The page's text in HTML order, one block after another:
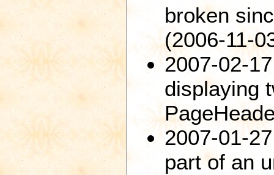
broken
(2006-11-
2007-02-
displaying
2007-01-
part of an